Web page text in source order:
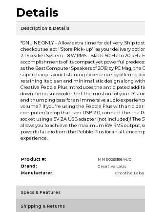
Details
Description & Details
*ONLINE ONLY - Allow extra time for delivery. Ship to
checkout select ''Store Pick-up'' as your delivery
2.1 Speaker System - 8 W RMS - Black. 50 Hz to 20
accomplishments of its compact yet powerful
as the Best Computer Speakers of 2018 by PC Mag, the
supercharges your listening experience by offering
retaining its clean and minimalistic design along with
Creative Pebble Plus introduces the anticipated
down-firing subwoofer. Get the most out of your PC
and thumping bass for an immersive audio
volume? If you're using the Pebble Plus with an older
computer/laptop that is on USB 2.0, connect the the
socket using a 5V 2A USB adapter (not included)! The
allows you to achieve the maximum 8W RMS output,
powerful audio from the Pebble Plus for an all-
experience.
Product #:
MMS023515644/0
Brand:
Creative Labs
Manufacturer:
Creative Labs
Specs & Features
Shipping & Returns